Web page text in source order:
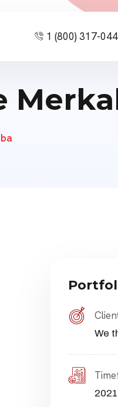
1 (800) 317-
We
2021